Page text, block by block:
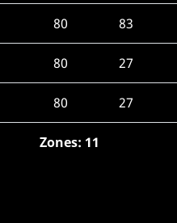
80 83
80 27
80 27
Zones: 11